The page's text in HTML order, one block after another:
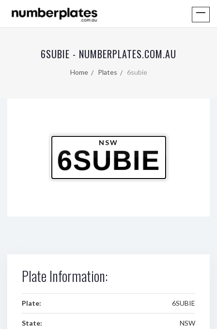
6SUBIE - NUMBERPLATES.COM.AU
Home Plates 6subie
NSW
6SUBIE
Plate Information:
Plate: 6SUBIE
State: NSW